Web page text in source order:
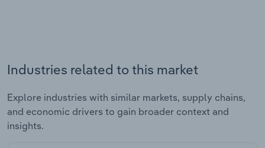
Industries related to this market
Explore industries with similar markets, supply chains,
and economic drivers to gain broader context and
insights.